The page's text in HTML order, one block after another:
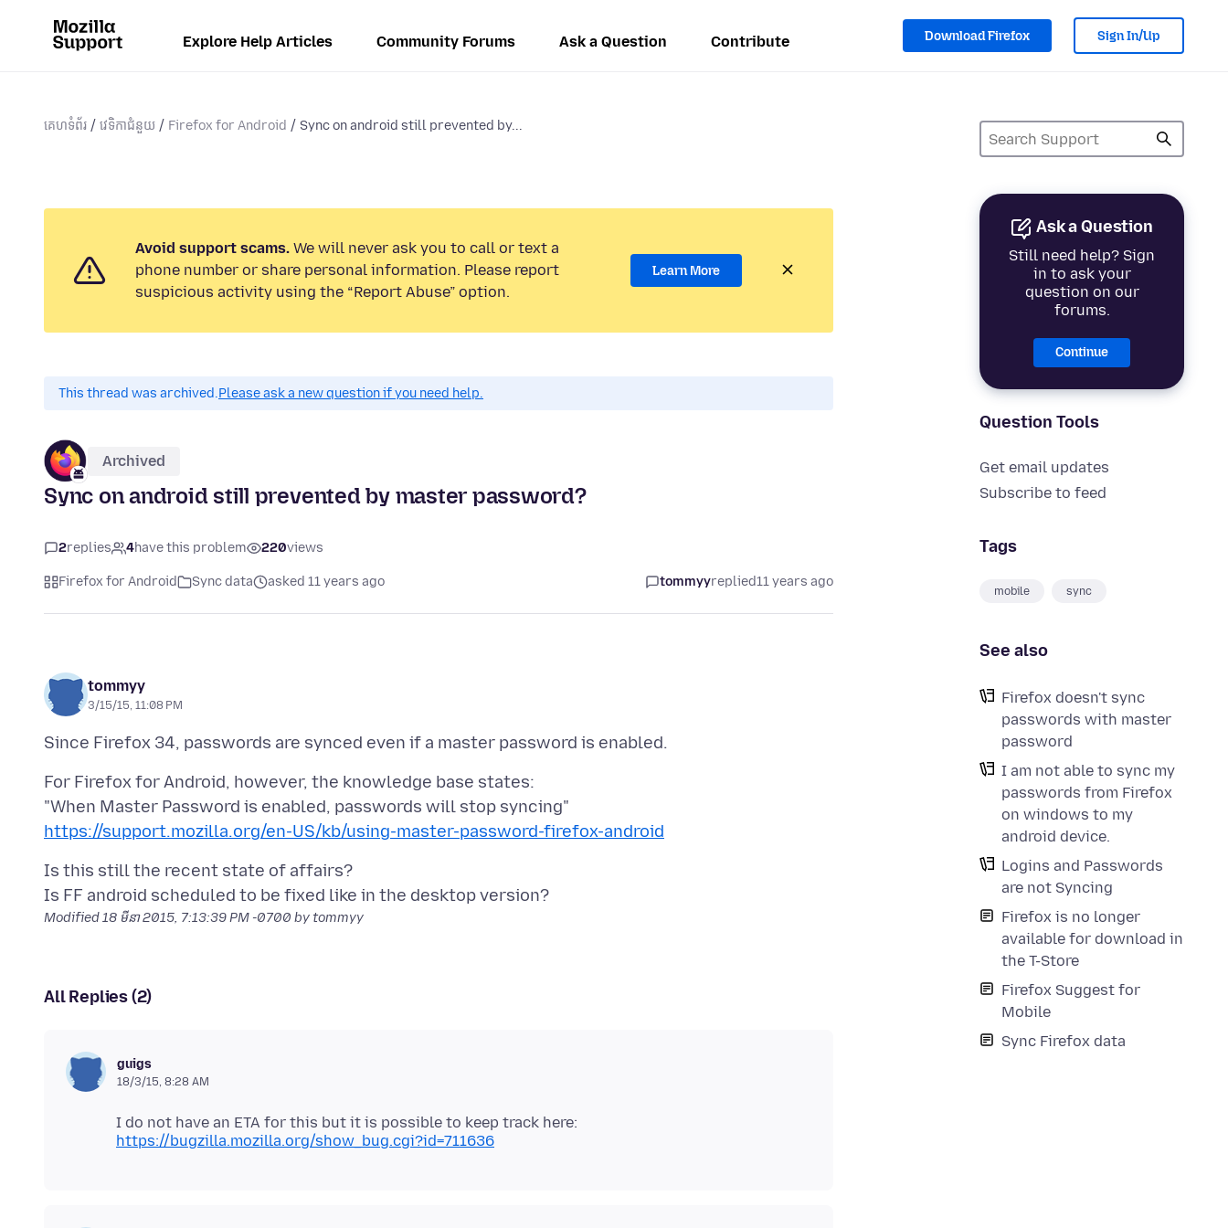
Explore Help Articles Community Forums Ask a Question Contribute Download Firefox Sign In/Up
គេហទំព័រ វេទិកាជំនួយ Firefox for Android Sync on android still prevented by...
Ask a Question
Still need help? Sign
in to ask your
question on our
forums.
Continue
Question Tools
Get email updates
Subscribe to feed
Tags
mobile sync
See also
Firefox doesn't sync
passwords with master
password
I am not able to sync my
passwords from Firefox
on windows to my
android device.
Logins and Passwords
are not Syncing
Firefox is no longer
available for download in
the T-Store
Firefox Suggest for
Mobile
Sync Firefox data
Avoid support scams. We will never ask you to call or text a
phone number or share personal information. Please report
suspicious activity using the “Report Abuse” option.
Learn More
This thread was archived.Please ask a new question if you need help.
Archived
Sync on android still prevented by master password?
2replies 4have this problem 220views
Firefox for Android Sync data asked 11 years ago tommyyreplied11 years ago
tommyy
3/15/15, 11:08 PM
For Firefox for Android, however, the knowledge base states:
https://support.mozilla.org/en-US/kb/using-master-password-firefox-android
Is this still the recent state of affairs?
Modified18 មីនា 2015, 7:13:39 PM -0700 by tommyy
All Replies (2)
guigs
18/3/15, 8:28 AM
I do not have an ETA for this but it is possible to keep track here:
https://bugzilla.mozilla.org/show_bug.cgi?id=711636